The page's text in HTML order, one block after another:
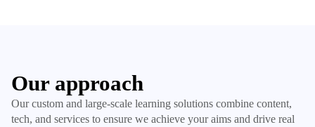
Our approach
Our custom and large-scale learning solutions combine content,
tech, and services to ensure we achieve your aims and drive real